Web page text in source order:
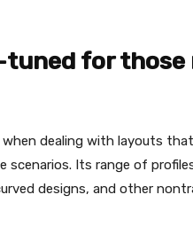
tuned for
dealing with layouts
scenarios. Its range of
designs, and other